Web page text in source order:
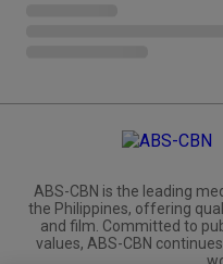
ABS-CBN is the leading
the Philippines, offering
and film. Committed to
values, ABS-CBN